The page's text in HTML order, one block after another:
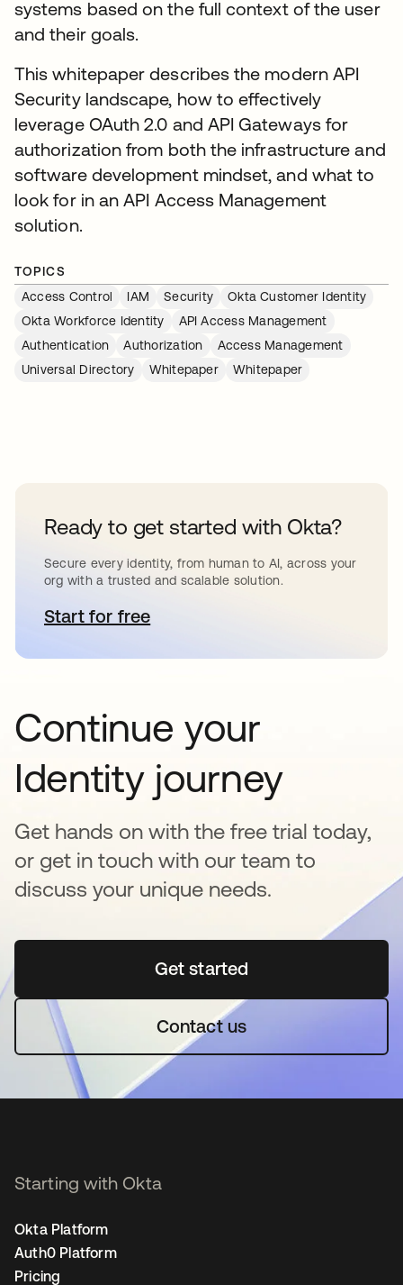
systems based on the full context of the user
and their goals.
This whitepaper describes the modern API
Security landscape, how to effectively
leverage OAuth 2.0 and API Gateways for
authorization from both the infrastructure and
software development mindset, and what to
look for in an API Access Management
solution.
TOPICS
Access Control
IAM Security
Okta Customer Identity
Okta Workforce Identity
API Access Management
Authentication
Authorization
Access Management
Universal Directory
Whitepaper Whitepaper
Ready to get started with Okta?
Secure every identity, from human to AI, across your
org with a trusted and scalable solution.
Start for freeopens in a new tab
Continue your
Identity journey
Get hands on with the free trial today,
or get in touch with our team to
discuss your unique needs.
Get startedopens in a new tab
Contact us
Starting with Okta
Okta Platform
Auth0 Platform
Pricing